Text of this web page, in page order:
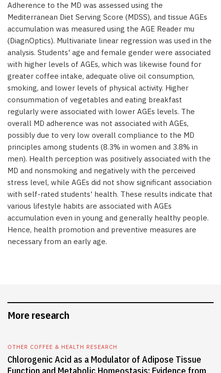
Adherence to the MD was assessed using the
Mediterranean Diet Serving Score (MDSS), and tissue AGEs
accumulation was measured using the AGE Reader mu
(DiagnOptics). Multivariate linear regression was used in the
analysis. Students' age and female gender were associated
with higher levels of AGEs, which was likewise found for
greater coffee intake, adequate olive oil consumption,
smoking, and lower levels of physical activity. Higher
consummation of vegetables and eating breakfast
regularly were associated with lower AGEs levels. The
overall MD adherence was not associated with AGEs,
possibly due to very low overall compliance to the MD
principles among students (8.3% in women and 3.8% in
men). Health perception was positively associated with the
MD and nonsmoking and negatively with the perceived
stress level, while AGEs did not show significant association
with self-rated students' health. These results indicate that
various lifestyle habits are associated with AGEs
accumulation even in young and generally healthy people.
Hence, health promotion and preventive measures are
necessary from an early age.
More research
OTHER COFFEE & HEALTH RESEARCH
Chlorogenic Acid as a Modulator of Adipose Tissue